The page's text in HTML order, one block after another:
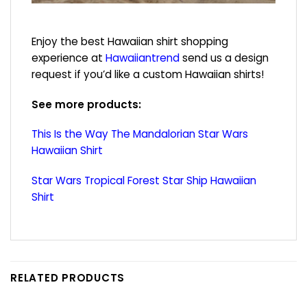
Enjoy the best Hawaiian shirt shopping
experience at Hawaiiantrendsend us a design
request if you’d like a custom Hawaiian shirts!
See more products:
This Is the Way The Mandalorian Star Wars
Hawaiian Shirt
Star Wars Tropical Forest Star Ship Hawaiian
Shirt
RELATED PRODUCTS